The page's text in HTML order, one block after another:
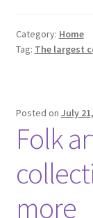
Category: Home
Tag: The largest
Posted on July
Folk
more